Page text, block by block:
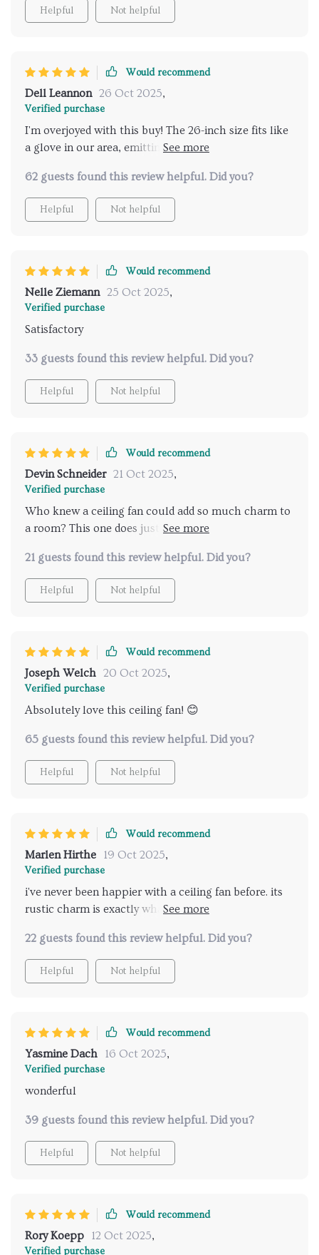
Helpful Not helpful
Would recommend
Dell Leannon 26 Oct 2025,
Verified purchase
I'm overjoyed with this buy! The 26-inch size fits like
a glove in our area, emitting such a warm light that
something extraordinary.
62 guests found this review helpful. Did you?
Helpful Not helpful
Would recommend
Nelle Ziemann 25 Oct 2025,
Verified purchase
Satisfactory
33 guests found this review helpful. Did you?
Helpful Not helpful
Would recommend
Devin Schneider 21 Oct 2025,
Verified purchase
Who knew a ceiling fan could add so much charm to
a room? This one does just that, with its rustic
decor. It's not all about the looks though - it also
does an excellent job at circulating air, keeping the
room cool and comfortable. The 26-inch size is
21 guests found this review helpful. Did you?
Helpful Not helpful
Would recommend
Joseph Welch 20 Oct 2025,
Verified purchase
Absolutely love this ceiling fan! 😊
65 guests found this review helpful. Did you?
Helpful Not helpful
Would recommend
Marlen Hirthe 19 Oct 2025,
Verified purchase
i've never been happier with a ceiling fan before. its
rustic charm is exactly what my home office needed
22 guests found this review helpful. Did you?
Helpful Not helpful
Would recommend
Yasmine Dach 16 Oct 2025,
Verified purchase
wonderful
39 guests found this review helpful. Did you?
Helpful Not helpful
Would recommend
Rory Koepp 12 Oct 2025,
Verified purchase